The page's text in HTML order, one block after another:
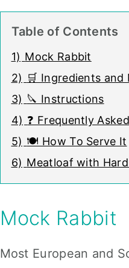
Table of Contents
1) Mock Rabbit
2) 🛒 Ingredients and
3) 🔪 Instructions
4) ❓ Frequently
5) 🍽 How To Serve It
6) Meatloaf with
Mock Rabbit
Most European and